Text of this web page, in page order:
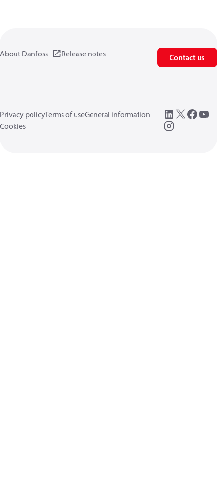
About Danfoss Release notes Contact us
Privacy policyTerms of useGeneral information
Cookies